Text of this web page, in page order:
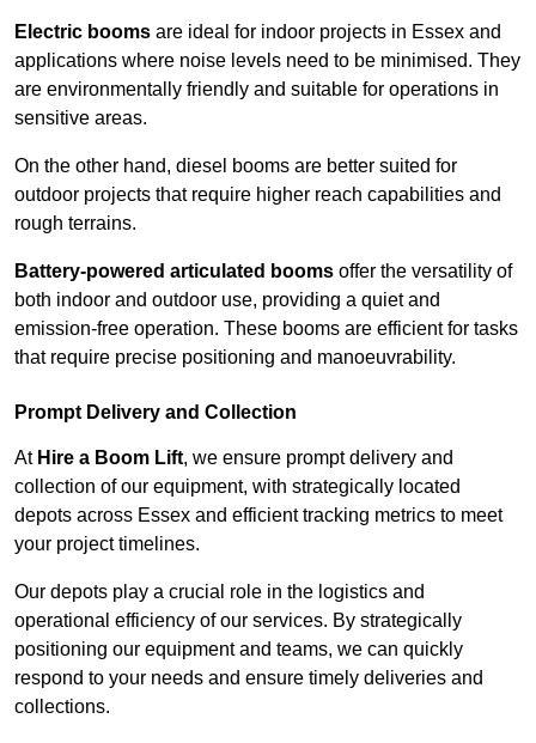
Electric booms are ideal for indoor projects in Essex and
applications where noise levels need to be minimised. They
are environmentally friendly and suitable for operations in
sensitive areas.
On the other hand, diesel booms are better suited for
outdoor projects that require higher reach capabilities and
rough terrains.
Battery-powered articulated booms offer the versatility of
both indoor and outdoor use, providing a quiet and
emission-free operation. These booms are efficient for tasks
that require precise positioning and manoeuvrability.
Prompt Delivery and Collection
At Hire a Boom Lift, we ensure prompt delivery and
collection of our equipment, with strategically located
depots across Essex and efficient tracking metrics to meet
your project timelines.
Our depots play a crucial role in the logistics and
operational efficiency of our services. By strategically
positioning our equipment and teams, we can quickly
respond to your needs and ensure timely deliveries and
collections.